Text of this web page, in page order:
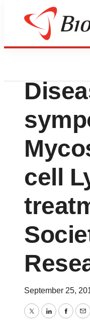
News
cell
September 25,
TwitterLinkedIn